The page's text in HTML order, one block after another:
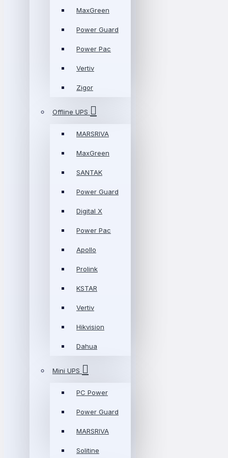
MaxGreen
Power Guard
Power Pac
Vertiv
Zigor
Offline UPS
MARSRIVA
MaxGreen
SANTAK
Power Guard
Digital X
Power Pac
Apollo
Prolink
KSTAR
Vertiv
Hikvision
Dahua
Mini UPS
PC Power
Power Guard
MARSRIVA
Solitine